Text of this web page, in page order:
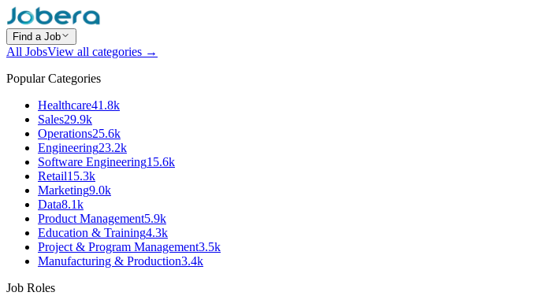
Find a Job
All JobsView all categories →
Popular Categories
Healthcare41.8k
Sales29.9k
Operations25.6k
Engineering23.2k
Software Engineering15.6k
Retail15.3k
Marketing9.0k
Data8.1k
Product Management5.9k
Education & Training4.3k
Project & Program Management3.5k
Manufacturing & Production3.4k
Job Roles